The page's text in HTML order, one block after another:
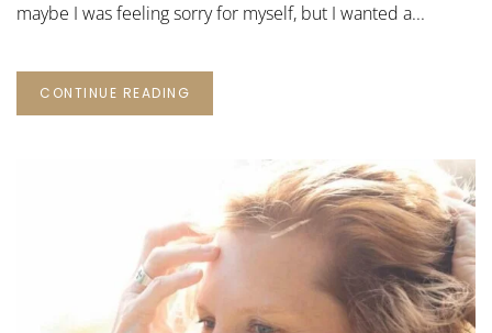
maybe I was feeling sorry for myself, but I wanted a...
CONTINUE READING